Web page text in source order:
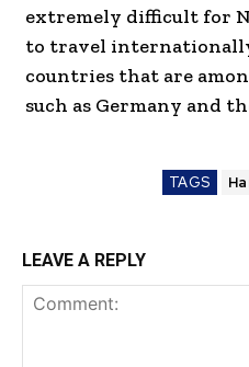
extremely difficult for
to travel
countries that are
such as Germany and
TAGS
LEAVE A REPLY